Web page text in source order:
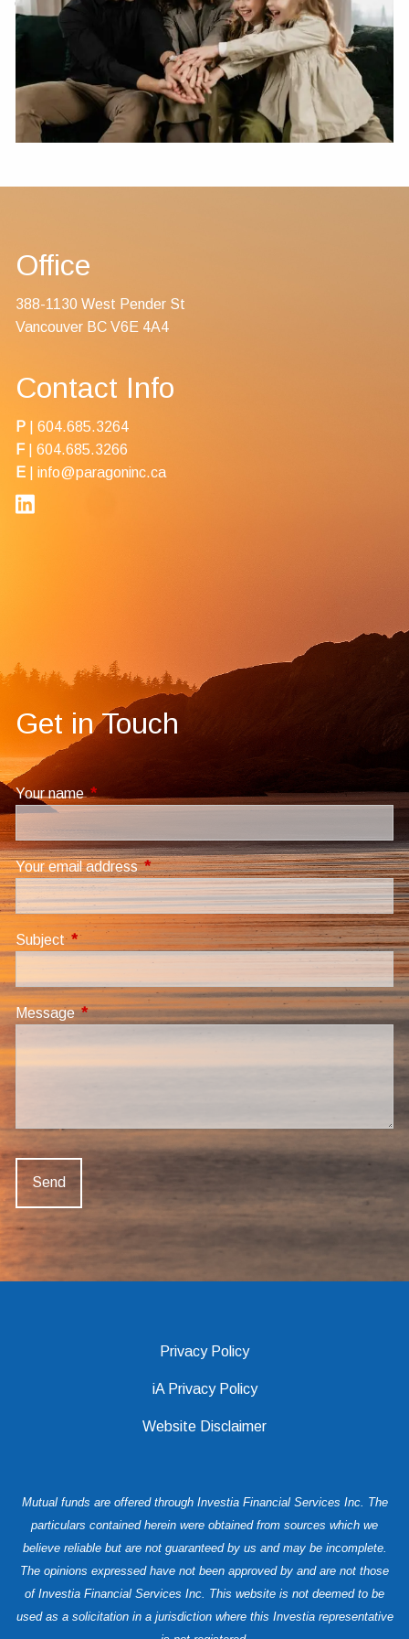
Contact Us
Office
388-1130 West Pender St
Vancouver BC V6E 4A4
Contact Info
P |604.685.3264
F| 604.685.3266
E |info@paragoninc.ca
Get in Touch
Your nameThis field is required.
Your email addressThis field is required.
SubjectThis field is required.
MessageThis field is required.
Privacy Policy
iA Privacy Policy
Website Disclaimer
Mutual funds are offered through Investia Financial Services Inc. The
particulars contained herein were obtained from sources which we
believe reliable but are not guaranteed by us and may be incomplete.
The opinions expressed have not been approved by and are not those
of Investia Financial Services Inc. This website is not deemed to be
used as a solicitation in a jurisdiction where this Investia representative